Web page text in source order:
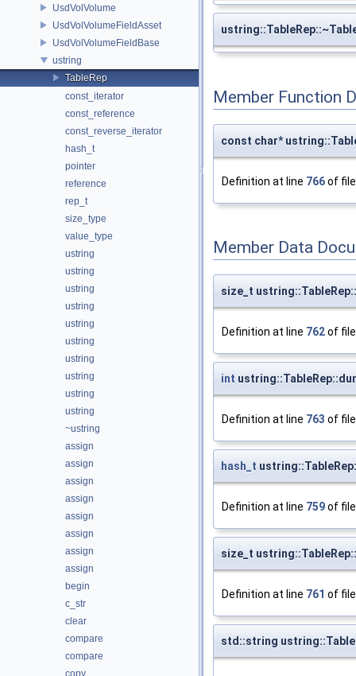
UsdVolVolume
UsdVolVolumeFieldAsset
UsdVolVolumeFieldBase
ustring
TableRep
const_iterator
const_reference
const_reverse_iterator
hash_t
pointer
reference
rep_t
size_type
value_type
ustring
ustring
ustring
ustring
ustring
ustring
ustring
ustring
ustring
ustring
~ustring
assign
assign
assign
assign
assign
assign
assign
assign
begin
c_str
clear
compare
compare
copy
Member Function
const char*
Definition at line 766of
Member Data
size_t
Definition at line 762of
int
Definition at line 763 of
hash_t
Definition at line 759of
size_t
Definition at line 761 of
std::string